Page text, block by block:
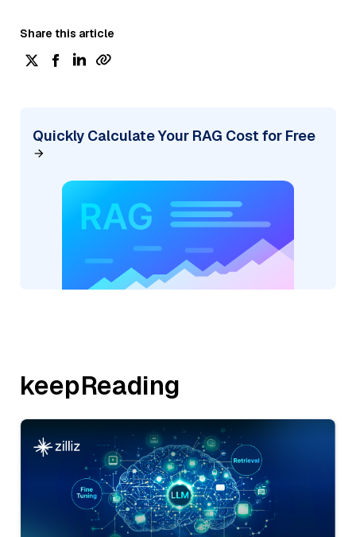
Share this article
Quickly Calculate Your RAG Cost for Free
keepReading